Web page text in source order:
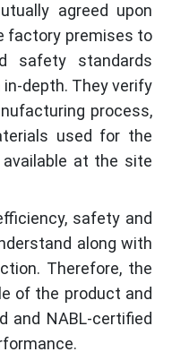
agreed upon
factory premises to
safety standards
depth. They verify
process,
used for the
at the site
safety and
along with
Therefore, the
of the product and
and NABL-certified